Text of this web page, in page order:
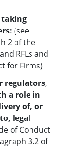
taking
(see
2 of the
RFLs and
for Firms)
regulators,
a role in
of, or
legal
of Conduct
3.2 of